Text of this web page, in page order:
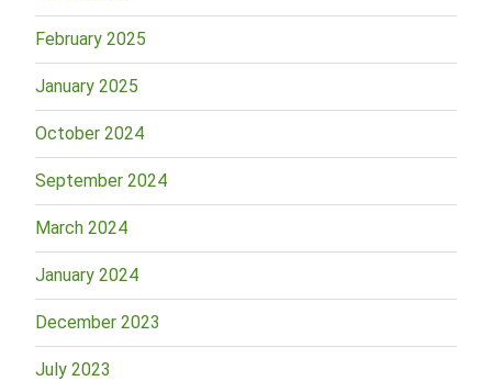
February 2025
January 2025
October 2024
September 2024
March 2024
January 2024
December 2023
July 2023